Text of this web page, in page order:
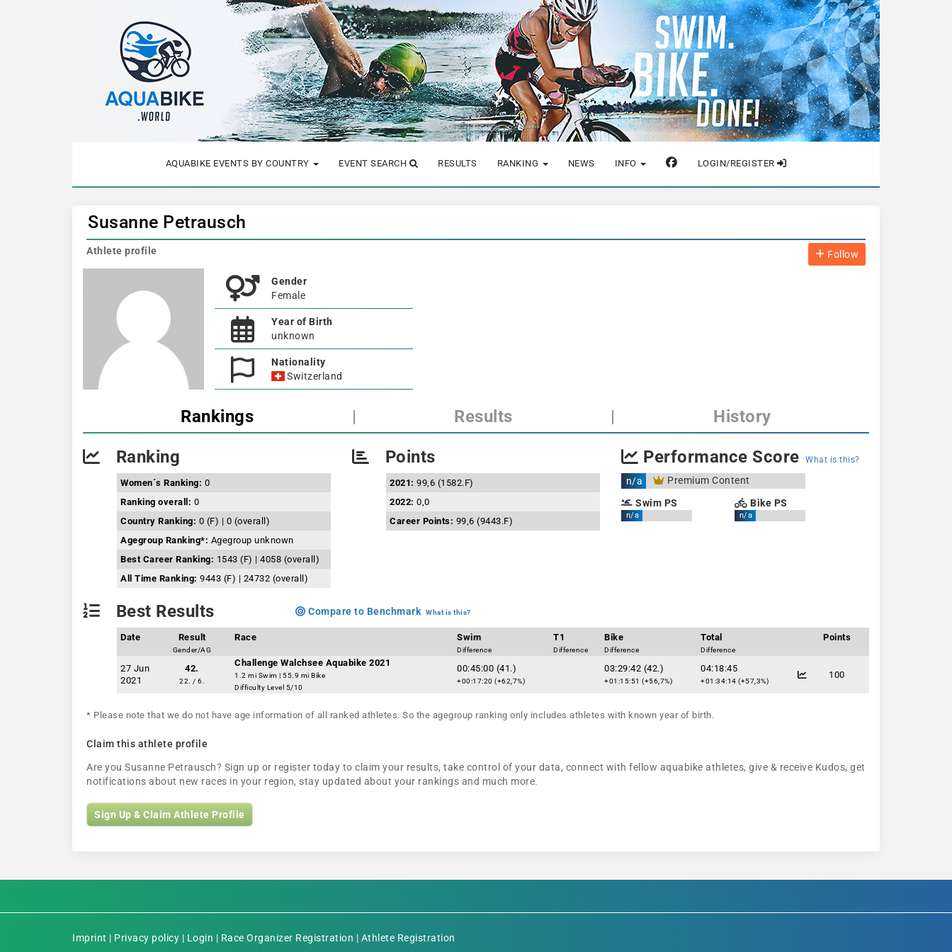
AQUABIKE EVENTS BY COUNTRY EVENT SEARCH RESULTS RANKING NEWS INFO LOGIN/REGISTER
Susanne Petrausch
Follow
Athlete profile
Gender
Female
Year of Birth
unknown
Nationality
Switzerland
Rankings | Results | History
Ranking
Women´s Ranking: 0
Ranking overall: 0
Country Ranking: 0 (F) | 0 (overall)
Agegroup Ranking*: Agegroup unknown
Best Career Ranking: 1543 (F) | 4058 (overall)
All Time Ranking: 9443 (F) | 24732 (overall)
Points
2021: 99,6 (1582.F)
2022: 0,0
Career Points: 99,6 (9443.F)
Performance Score What is this?
n/a
Premium Content
Swim PS
n/a
Bike PS
n/a
Best Results Compare to Benchmark What is this?
Date Result
Gender/AG
Race Swim
Difference
T1
Difference
Bike
Difference
Total
Difference
Points
27 Jun
2021
42.
22. / 6.
Challenge Walchsee Aquabike 2021
1.2 mi Swim | 55.9 mi Bike
Difficulty Level 5/10
00:45:00 (41.)
+00:17:20 (+62,7%)
03:29:42 (42.)
+01:15:51 (+56,7%)
04:18:45
+01:34:14 (+57,3%)
100
* Please note that we do not have age information of all ranked athletes. So the agegroup ranking only includes athletes with known year of birth.
Claim this athlete profile
Are you Susanne Petrausch? Sign up or register today to claim your results, take control of your data, connect with fellow aquabike athletes, give & receive Kudos, get
notifications about new races in your region, stay updated about your rankings and much more.
Sign Up & Claim Athlete Profile
Imprint | Privacy policy | Login | Race Organizer Registration | Athlete Registration